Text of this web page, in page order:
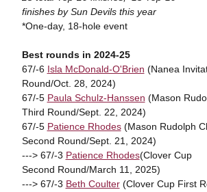
finishes by Sun Devils this year
*One-day, 18-hole event
Best rounds in 2024-25
67/-6 Isla McDonald-O'Brien (Nanea
Round/Oct. 28, 2024)
67/-5 Paula Schulz-Hanssen (Mason
Third Round/Sept. 22, 2024)
67/-5 Patience Rhodes(Mason Rudolph
Second Round/Sept. 21, 2024)
---> 67/-3 Patience Rhodes(Clover Cup
Second Round/March 11, 2025)
---> 67/-3 Beth Coulter(Clover Cup First